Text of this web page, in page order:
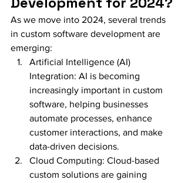
As we move into 2024, several trends
in custom software development are
emerging:
Artificial Intelligence (AI)
Integration: AI is becoming
increasingly important in custom
software, helping businesses
automate processes, enhance
customer interactions, and make
data-driven decisions.
Cloud Computing: Cloud-based
custom solutions are gaining